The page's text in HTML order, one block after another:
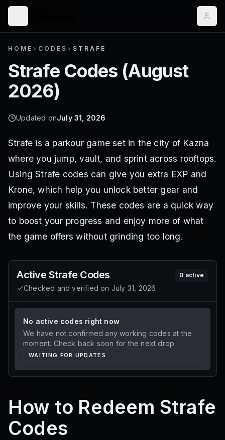
HOME > CODES > STRAFE
StrafeCodes (August
2026)
Updated onJuly 31, 2026
Strafe is a parkour game set in the city of Kazna
where you jump, vault, and sprint across rooftops.
Using Strafe codes can give you extra EXP and
Krone, which help you unlock better gear and
improve your skills. These codes are a quick way
to boost your progress and enjoy more of what
the game offers without grinding too long.
Active Strafe Codes
Checked and verified on July 31, 2026
0 active
No active codes right now
We have not confirmed any working codes at the
moment. Check back soon for the next drop.
WAITING FOR UPDATES
How to Redeem Strafe
Codes